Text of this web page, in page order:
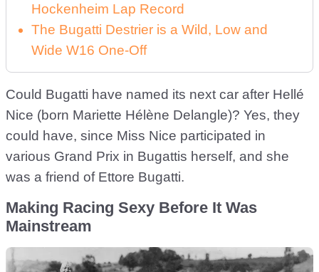
Hockenheim Lap Record
The Bugatti Destrier is a Wild, Low and
Wide W16 One-Off
Could Bugatti have named its next car after Hellé
Nice (born Mariette Hélène Delangle)? Yes, they
could have, since Miss Nice participated in
various Grand Prix in Bugattis herself, and she
was a friend of Ettore Bugatti.
Making Racing Sexy Before It Was
Mainstream